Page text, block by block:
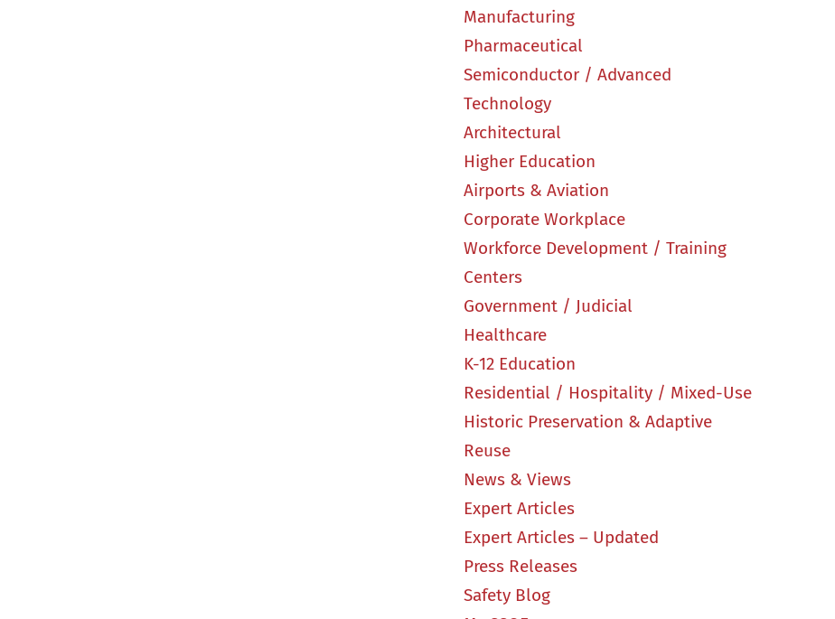
Manufacturing
Pharmaceutical
Semiconductor / Advanced
Technology
Architectural
Higher Education
Airports & Aviation
Corporate Workplace
Workforce Development / Training
Centers
Government / Judicial
Healthcare
K-12 Education
Residential / Hospitality / Mixed-Use
Historic Preservation & Adaptive
Reuse
News & Views
Expert Articles
Expert Articles – Updated
Press Releases
Safety Blog